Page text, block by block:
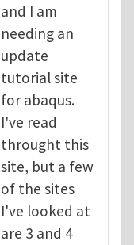
and I am
needing an
update
tutorial site
for abaqus.
I've read
throught this
site, but a few
of the sites
I've looked at
are 3 and 4